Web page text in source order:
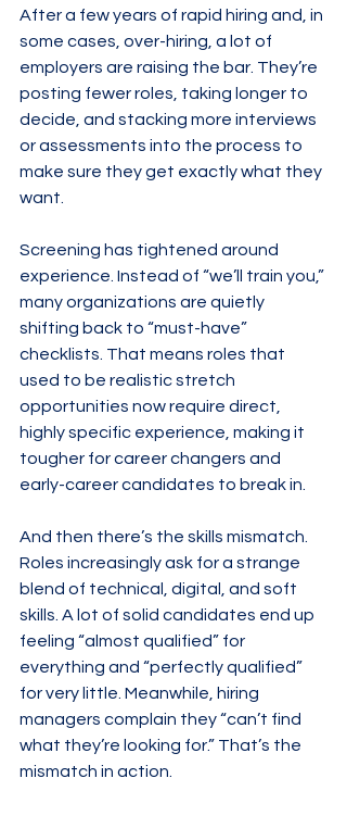
After a few years of rapid hiring and, in
some cases, over-hiring, a lot of
employers are raising the bar. They’re
posting fewer roles, taking longer to
decide, and stacking more interviews
or assessments into the process to
make sure they get exactly what they
want.
Screening has tightened around
experience. Instead of “we’ll train you,”
many organizations are quietly
shifting back to “must-have”
checklists. That means roles that
used to be realistic stretch
opportunities now require direct,
highly specific experience, making it
tougher for career changers and
early-career candidates to break in.
And then there’s the skills mismatch.
Roles increasingly ask for a strange
blend of technical, digital, and soft
skills. A lot of solid candidates end up
feeling “almost qualified” for
everything and “perfectly qualified”
for very little. Meanwhile, hiring
managers complain they “can’t find
what they’re looking for.” That’s the
mismatch in action.